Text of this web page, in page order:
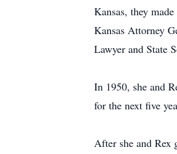
Kansas, they
Kansas Attorney
Lawyer and State
In 1950, she and
for the next five
After she and Rex